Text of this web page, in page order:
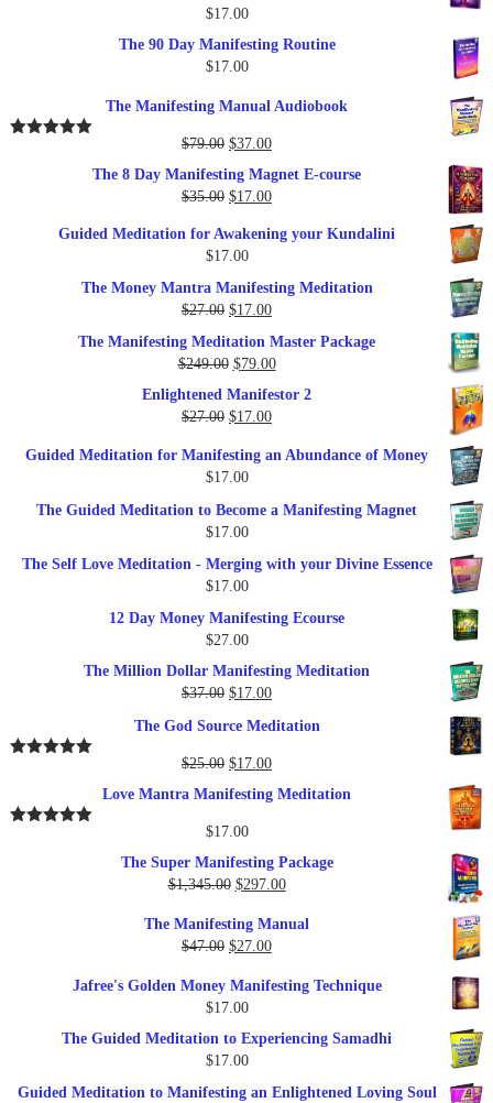
$17.00
The 90 Day Manifesting Routine
$17.00
The Manifesting Manual Audiobook
$79.00 Original
was:
$79.00.
$37.00Current
is:
$37.00.
The 8 Day Manifesting Magnet E-course
$35.00 Original
was:
$35.00.
$17.00Current
is:
Guided Meditation for Awakening your Kundalini
$17.00
The Money Mantra Manifesting Meditation
$27.00 Original
was:
$27.00.
$17.00Current
$17.00.
The Manifesting Meditation Master Package
$249.00 Original
price
was:
$249.00.
$79.00Current
price
Enlightened Manifestor 2
$27.00 Original
was:
$27.00.
$17.00Current
is:
Guided Meditation for Manifesting an Abundance of Money
$17.00
The Guided Meditation to Become a Manifesting Magnet
$17.00
The Self Love Meditation - Merging with your Divine Essence
$17.00
12 Day Money Manifesting Ecourse
$27.00
The Million Dollar Manifesting Meditation
$37.00 Original
was:
$37.00.
$17.00Current
is:
$17.00.
The God Source Meditation
$25.00 Original
$25.00.
$17.00Current
is:
Love Mantra Manifesting Meditation
$17.00
The Super Manifesting Package
$1,345.00 Original
was:
$1,345.00.
$297.00Current
is:
The Manifesting Manual
$47.00 Original
was:
$47.00.
$27.00Current
is:
Jafree's Golden Money Manifesting Technique
$17.00
The Guided Meditation to Experiencing Samadhi
$17.00
Guided Meditation to Manifesting an Enlightened Loving Soul